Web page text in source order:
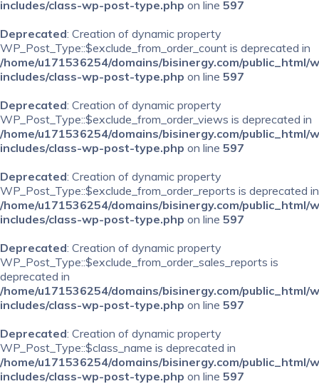
includes/class-wp-post-type.php on line 597
Deprecated: Creation of dynamic property
WP_Post_Type::$exclude_from_order_count is deprecated in
/home/u171536254/domains/bisinergy.com/public_html/
includes/class-wp-post-type.php on line 597
Deprecated: Creation of dynamic property
WP_Post_Type::$exclude_from_order_views is deprecated in
/home/u171536254/domains/bisinergy.com/public_html/
includes/class-wp-post-type.php on line 597
Deprecated: Creation of dynamic property
WP_Post_Type::$exclude_from_order_reports is deprecated in
/home/u171536254/domains/bisinergy.com/public_html/
includes/class-wp-post-type.php on line 597
Deprecated: Creation of dynamic property
WP_Post_Type::$exclude_from_order_sales_reports is
deprecated in
/home/u171536254/domains/bisinergy.com/public_html/
includes/class-wp-post-type.php on line 597
Deprecated: Creation of dynamic property
WP_Post_Type::$class_name is deprecated in
/home/u171536254/domains/bisinergy.com/public_html/
includes/class-wp-post-type.php on line 597